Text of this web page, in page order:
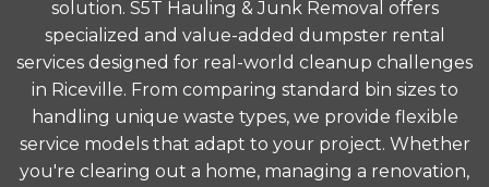
solution. S5T Hauling & Junk Removal offers
specialized and value-added dumpster rental
services designed for real-world cleanup challenges
in Riceville. From comparing standard bin sizes to
handling unique waste types, we provide flexible
service models that adapt to your project. Whether
you're clearing out a home, managing a renovation,